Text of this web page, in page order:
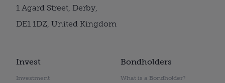
Invest
Investment
Bondholders
What is a Bondholder?
1 Agard Street, Derby,
DE1 1DZ, United Kingdom